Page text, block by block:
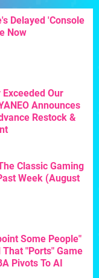
Delayed 'Console
Now
Our
Announces
Restock &
Classic Gaming
Week (August
Some People"
That "Ports" Game
Pivots To AI